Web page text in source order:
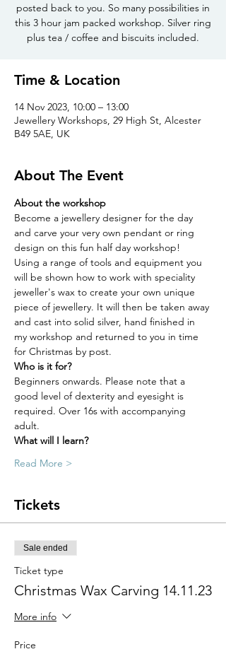
posted back to you. So many possibilities in
this 3 hour jam packed workshop. Silver ring
plus tea / coffee and biscuits included.
Time & Location
14 Nov 2023, 10:00 – 13:00
Jewellery Workshops, 29 High St, Alcester
B49 5AE, UK
About The Event
About the workshop
Become a jewellery designer for the day
and carve your very own pendant or ring
design on this fun half day workshop!
Using a range of tools and equipment you
will be shown how to work with speciality
jeweller's wax to create your own unique
piece of jewellery. It will then be taken away
and cast into solid silver, hand finished in
my workshop and returned to you in time
for Christmas by post.
Who is it for?
Beginners onwards. Please note that a
good level of dexterity and eyesight is
required. Over 16s with accompanying
adult.
What will I learn?
Read More >
Tickets
Sale ended
Ticket type
Christmas Wax Carving 14.11.23
More info
Price